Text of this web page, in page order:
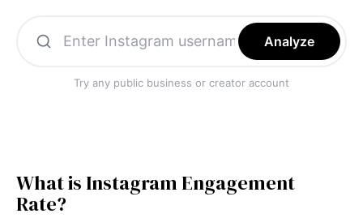
Analyze
Try any public business or creator account
What is Instagram Engagement
Rate?